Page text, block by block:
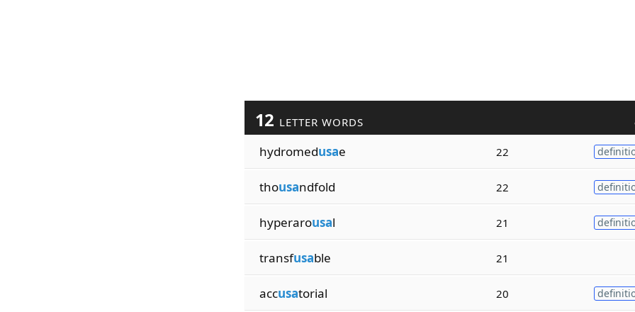
12 LETTER WORDS
hydromedusae 22
thousandfold 22
hyperarousal 21
transfusable 21
accusatorial 20